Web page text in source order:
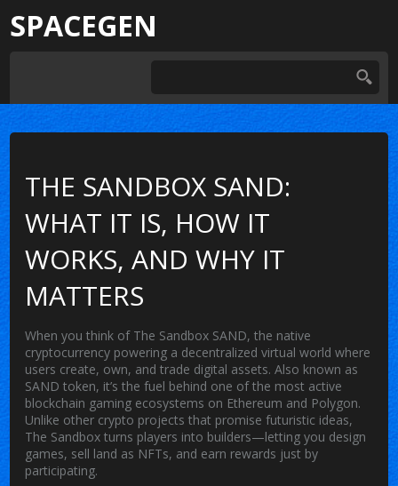
SPACEGEN
THE SANDBOX SAND:
WHAT IT IS, HOW IT
WORKS, AND WHY IT
MATTERS
When you think of The Sandbox SAND,the native
cryptocurrency powering a decentralized virtual world where
users create, own, and trade digital assets. Also known as
SAND token, it’s the fuel behind one of the most active
blockchain gaming ecosystems on Ethereum and Polygon.
Unlike other crypto projects that promise futuristic ideas,
The Sandbox turns players into builders—letting you design
games, sell land as NFTs, and earn rewards just by
participating.